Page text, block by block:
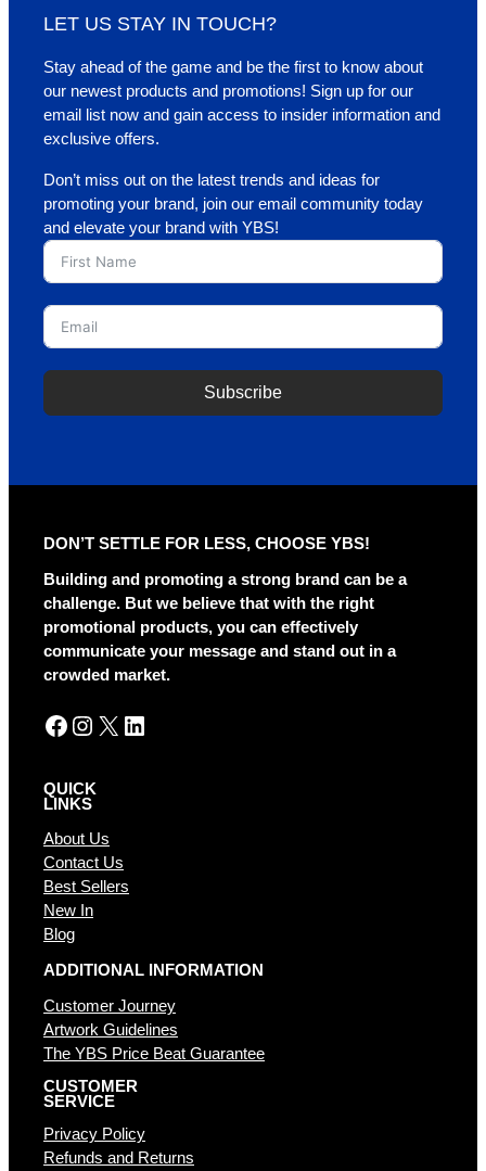
LET US STAY IN TOUCH?
Stay ahead of the game and be the first to know about
our newest products and promotions! Sign up for our
email list now and gain access to insider information and
exclusive offers.
Don’t miss out on the latest trends and ideas for
promoting your brand, join our email community today
and elevate your brand with YBS!
Subscribe
n
a
DON’T SETTLE FOR LESS, CHOOSE YBS!
Building and promoting a strong brand can be a
challenge. But we believe that with the right
promotional products, you can effectively
communicate your message and stand out in a
crowded market.
Facebook Instagram X LinkedIn
QUICK
LINKS
About Us
Contact Us
Best Sellers
New In
Blog
ADDITIONAL INFORMATION
Customer Journey
Artwork Guidelines
The YBS Price Beat Guarantee
CUSTOMER
SERVICE
Privacy Policy
Refunds and Returns